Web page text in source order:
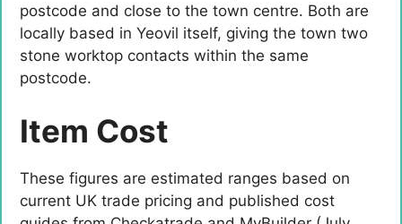
postcode and close to the town centre. Both are
locally based in Yeovil itself, giving the town two
stone worktop contacts within the same
postcode.
Item Cost
These figures are estimated ranges based on
current UK trade pricing and published cost